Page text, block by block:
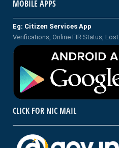
MOBILE APPS
Eg: Citizen Services App
Verifications, Online FIR Status,
CLICK FOR NIC MAIL